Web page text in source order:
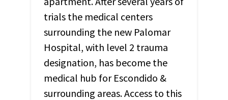
trials the medical centers
surrounding the new Palomar
Hospital, with level 2 trauma
designation, has become the
medical hub for Escondido &
surrounding areas. Access to this